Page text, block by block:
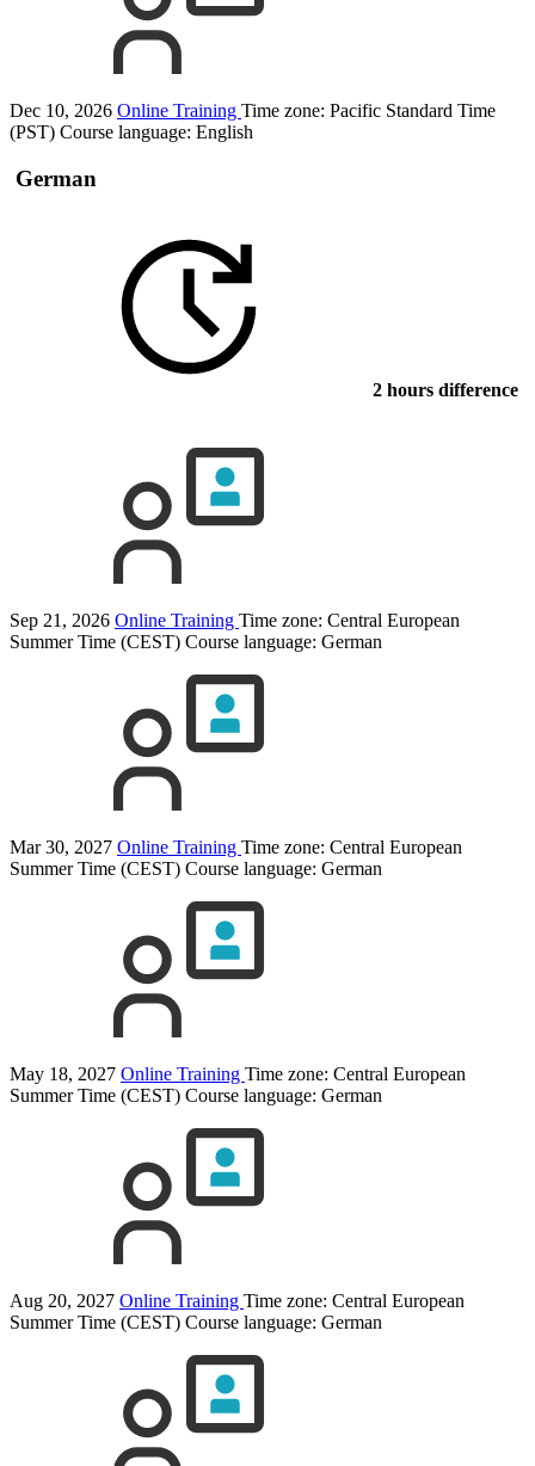
Dec 10, 2026 Online Training Time zone: Pacific Standard Time
(PST) Course language: English
German
2 hours difference
Sep 21, 2026 Online Training Time zone: Central European
Summer Time (CEST) Course language: German
Mar 30, 2027 Online Training Time zone: Central European
Summer Time (CEST) Course language: German
May 18, 2027 Online Training Time zone: Central European
Summer Time (CEST) Course language: German
Aug 20, 2027 Online Training Time zone: Central European
Summer Time (CEST) Course language: German